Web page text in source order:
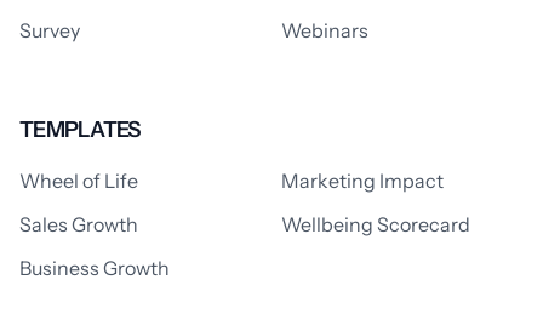
Survey
Webinars
TEMPLATES
Wheel of Life
Marketing Impact
Sales Growth
Wellbeing Scorecard
Business Growth